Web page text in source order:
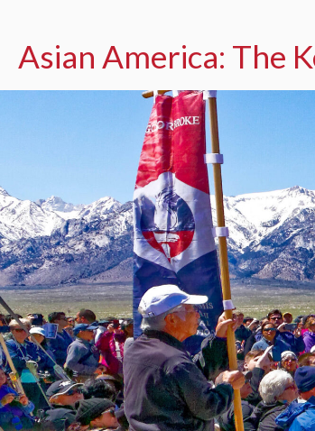
Asian America: The